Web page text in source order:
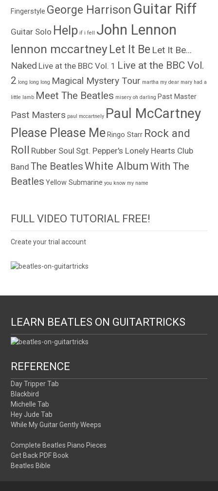
Fingerstyle George Harrison Guitar Riff
Guitar Solo Help if i fell John Lennon
lennon mccartney Let It Be Let It Be...
Naked Live at the BBC Vol. 1 Live at the BBC Vol.
2 long long long Magical Mystery Tour martha my dear mary had a
little lamb Meet The Beatles misery oh darling Past Master
Past Masters paul mccartnely Paul McCartney
Please Please Me Ringo Starr Rock and
Roll Rubber Soul Sgt. Pepper's Lonely Hearts Club
Band The BeatlesWhite Album With The
Beatles Yellow Submarine you know my name
FULL VIDEO TUTORIAL FREE!
Create your trial account
LEARN BEATLES ON GUITARTRICKS
REFERENCE
Day Tripper Tab
Blackbird
Michelle Tab
Hey Jude Tab
While My Guitar Gently Weeps
Complete Beatles Piano Pieces
Get Back PDF Book
Beatles Bible